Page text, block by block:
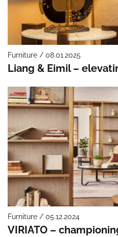
Furniture / 08.01.2025
Liang & Eimil –
Furniture / 05.12.2024
VIRIATO –